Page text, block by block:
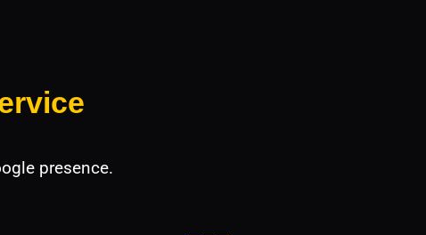
presence.